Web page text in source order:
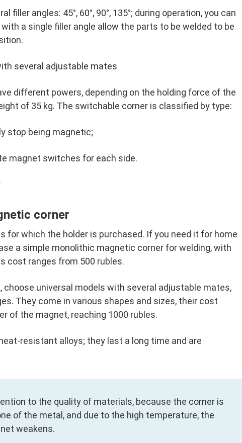
filler angles: 45°, 60°, 90°, 135°; during operation, you can
a single filler angle allow the parts to be welded to be
several adjustable mates
different powers, depending on the holding force of the
of 35 kg. The switchable corner is classified by type:
stop being magnetic;
magnet switches for each side.
corner
for which the holder is purchased. If you need it for home
a simple monolithic magnetic corner for welding, with
cost ranges from 500 rubles.
choose universal models with several adjustable mates,
They come in various shapes and sizes, their cost
of the magnet, reaching 1000 rubles.
resistant alloys; they last a long time and are
to the quality of materials, because the corner is
of the metal, and due to the high temperature, the
weakens.